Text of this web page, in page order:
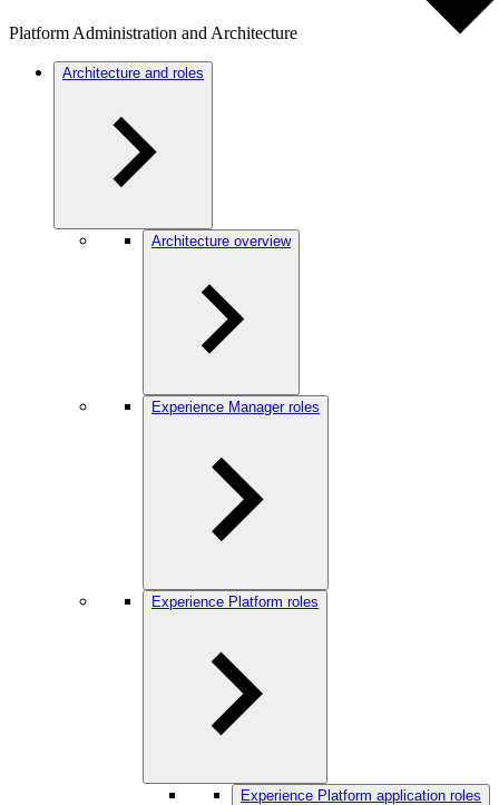
Platform Administration and Architecture
Architecture and roles
Architecture overview
Experience Manager roles
Experience Platform roles
Experience Platform application roles